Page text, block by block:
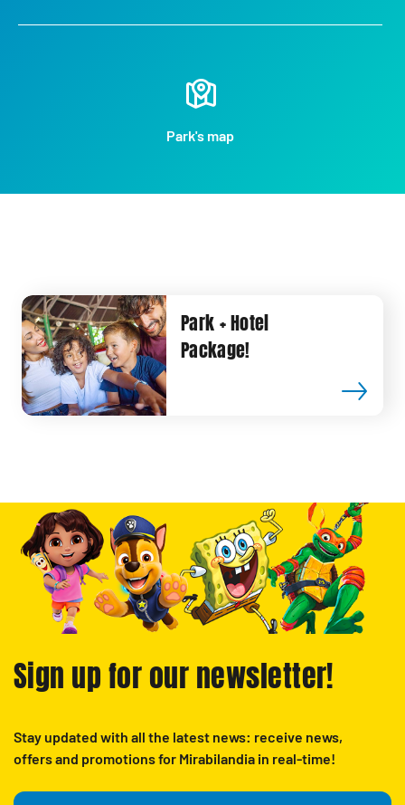
Park's map
Park + Hotel
Package!
Sign up for our newsletter!
Stay updated with all the latest news: receive news,
offers and promotions for Mirabilandia in real-time!